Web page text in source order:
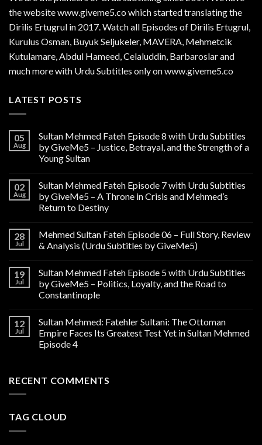
the website www.giveme5.co which started translating the
Dirilis Ertugrul in 2017. Watch all Episodes of Dirilis Ertugrul,
Kurulus Osman, Buyuk Seljukeler, MAVERA, Mehmetcik
Kutulamare, Abdul Hameed, Celaluddin, Barbaroslar and
much more with Urdu Subtitles only on www.giveme5.co
LATEST POSTS
05
Aug
Sultan Mehmed Fateh Episode 8 with Urdu Subtitles
by GiveMe5 – Justice, Betrayal, and the Strength of a
Young Sultan
02
Aug
Sultan Mehmed Fateh Episode 7 with Urdu Subtitles
by GiveMe5 – A Throne in Crisis and Mehmed’s
Return to Destiny
28
Jul
Mehmed Sultan Fateh Episode 06 – Full Story, Review
& Analysis (Urdu Subtitles by GiveMe5)
19
Jul
Sultan Mehmed Fateh Episode 5 with Urdu Subtitles
by GiveMe5 – Politics, Loyalty, and the Road to
Constantinople
12
Jul
Sultan Mehmed: Fatehler Sultani: The Ottoman
Empire Faces Its Greatest Test Yet in Sultan Mehmed
Episode 4
RECENT COMMENTS
TAG CLOUD